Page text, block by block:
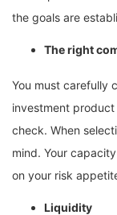
the goals are
The right
You must carefully
investment
check. When
mind. Your
on your risk
Liquidity